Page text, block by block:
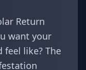
Return
want your
like? The